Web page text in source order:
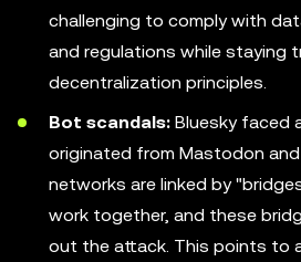
challenging to comply with
and regulations while staying
decentralization principles.
Bot scandals: Bluesky faced
originated from Mastodon
networks are linked by
work together, and these
out the attack. This points to